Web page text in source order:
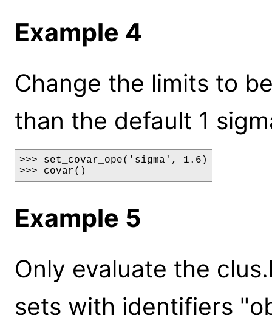
Example 4
Change the limits to
than the default 1
>>> set_covar_ope('sigma', 1.6)
>>> covar()
Example 5
Only evaluate the
sets with identifiers